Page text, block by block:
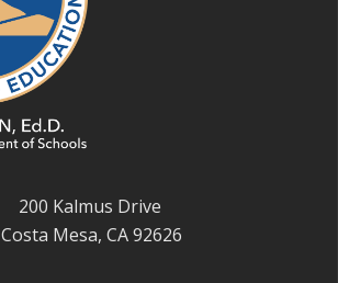
200 Kalmus Drive
Costa Mesa, CA 92626